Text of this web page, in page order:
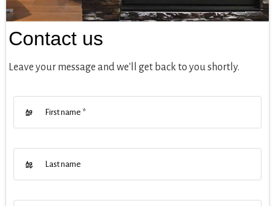
Contact us
Leave your message and we'll get back to you shortly.
First name *
Last name